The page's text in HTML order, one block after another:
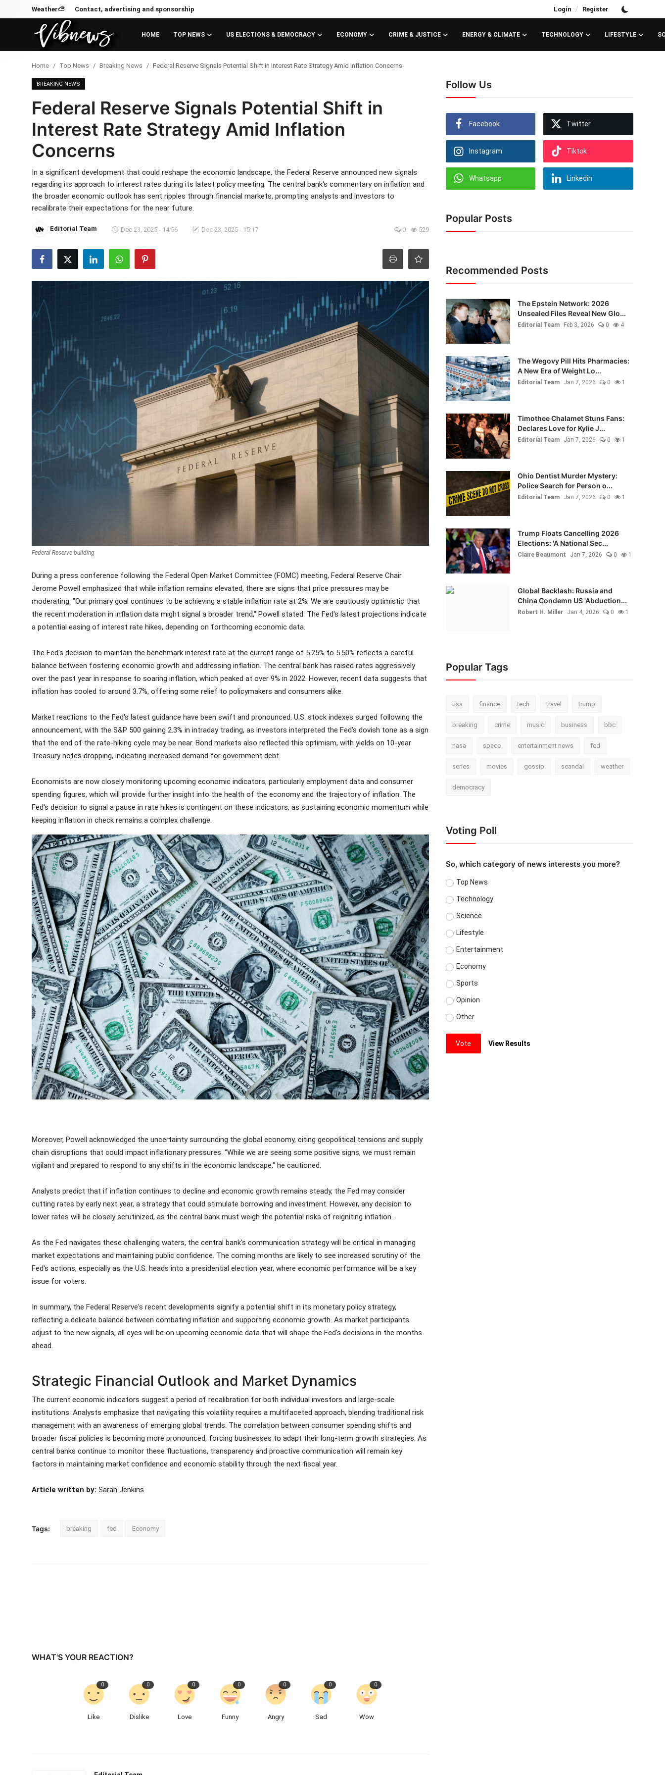
Weather⛅ Contact, advertising and sponsorship Login / Register
HOME TOP NEWS US ELECTIONS & DEMOCRACY ECONOMY CRIME & JUSTICE ENERGY & CLIMATE TECHNOLOGY LIFESTYLE
Weather⛅
Top News
Contact, advertising and
sponsorship
US Elections & Democracy
Energy & Climate
Technology
Lifestyle
Entertainment
Home Top News Breaking News Federal Reserve Signals Potential Shift in Interest Rate Strategy Amid Inflation Concerns
BREAKING NEWS
Federal Reserve Signals Potential Shift in
Interest Rate Strategy Amid Inflation
Concerns
In a significant development that could reshape the economic landscape, the Federal Reserve announced new signals
regarding its approach to interest rates during its latest policy meeting. The central bank's commentary on inflation and
the broader economic outlook has sent ripples through financial markets, prompting analysts and investors to
recalibrate their expectations for the near future.
Editorial Team Dec 23, 2025 - 14:56 Dec 23, 2025 - 15:17 0 529
Federal Reserve building
During a press conference following the Federal Open Market Committee (FOMC) meeting, Federal Reserve Chair
Jerome Powell emphasized that while inflation remains elevated, there are signs that price pressures may be
moderating. "Our primary goal continues to be achieving a stable inflation rate at 2%. We are cautiously optimistic that
the recent moderation in inflation data might signal a broader trend," Powell stated. The Fed's latest projections indicate
a potential easing of interest rate hikes, depending on forthcoming economic data.
The Fed's decision to maintain the benchmark interest rate at the current range of 5.25% to 5.50% reflects a careful
balance between fostering economic growth and addressing inflation. The central bank has raised rates aggressively
over the past year in response to soaring inflation, which peaked at over 9% in 2022. However, recent data suggests that
inflation has cooled to around 3.7%, offering some relief to policymakers and consumers alike.
Market reactions to the Fed's latest guidance have been swift and pronounced. U.S. stock indexes surged following the
announcement, with the S&P 500 gaining 2.3% in intraday trading, as investors interpreted the Fed's dovish tone as a sign
that the end of the rate-hiking cycle may be near. Bond markets also reflected this optimism, with yields on 10-year
Treasury notes dropping, indicating increased demand for government debt.
Economists are now closely monitoring upcoming economic indicators, particularly employment data and consumer
spending figures, which will provide further insight into the health of the economy and the trajectory of inflation. The
Fed's decision to signal a pause in rate hikes is contingent on these indicators, as sustaining economic momentum while
keeping inflation in check remains a complex challenge.
Moreover, Powell acknowledged the uncertainty surrounding the global economy, citing geopolitical tensions and supply
chain disruptions that could impact inflationary pressures. "While we are seeing some positive signs, we must remain
vigilant and prepared to respond to any shifts in the economic landscape," he cautioned.
Analysts predict that if inflation continues to decline and economic growth remains steady, the Fed may consider
cutting rates by early next year, a strategy that could stimulate borrowing and investment. However, any decision to
lower rates will be closely scrutinized, as the central bank must weigh the potential risks of reigniting inflation.
As the Fed navigates these challenging waters, the central bank's communication strategy will be critical in managing
market expectations and maintaining public confidence. The coming months are likely to see increased scrutiny of the
Fed's actions, especially as the U.S. heads into a presidential election year, where economic performance will be a key
issue for voters.
In summary, the Federal Reserve's recent developments signify a potential shift in its monetary policy strategy,
reflecting a delicate balance between combating inflation and supporting economic growth. As market participants
adjust to the new signals, all eyes will be on upcoming economic data that will shape the Fed's decisions in the months
ahead.
Strategic Financial Outlook and Market Dynamics
The current economic indicators suggest a period of recalibration for both individual investors and large-scale
institutions. Analysts emphasize that navigating this volatility requires a multifaceted approach, blending traditional risk
management with an awareness of emerging global trends. The correlation between consumer spending shifts and
broader fiscal policies is becoming more pronounced, forcing businesses to adapt their long-term growth strategies. As
central banks continue to monitor these fluctuations, transparency and proactive communication will remain key
factors in maintaining market confidence and economic stability through the next fiscal year.
Article written by: Sarah Jenkins
Tags: breaking fed Economy
WHAT'S YOUR REACTION?
Like
0
Dislike
0
Love
0
Funny
0
Angry
0
Sad
0
Wow
0
Follow Us
Facebook Twitter
Instagram Tiktok
Whatsapp Linkedin
Popular Posts
Recommended Posts
The Epstein Network: 2026
Unsealed Files Reveal New Glo...
Editorial Team Feb 3, 2026 0 4
The Wegovy Pill Hits Pharmacies:
A New Era of Weight Lo...
Editorial Team Jan 7, 2026 0 1
Timothee Chalamet Stuns Fans:
Declares Love for Kylie J...
Editorial Team Jan 7, 2026 0 1
Ohio Dentist Murder Mystery:
Police Search for Person o...
Editorial Team Jan 7, 2026 0 1
Trump Floats Cancelling 2026
Elections: 'A National Sec...
Claire Beaumont Jan 7, 2026 0 1
Global Backlash: Russia and
China Condemn US 'Abduction...
Robert H. Miller Jan 4, 2026 0 1
Popular Tags
usa finance tech travel trump
breaking crime music business bbc
nasa space entertainment news fed
series movies gossip scandal weather
democracy
Voting Poll
So, which category of news interests you more?
Top News
Technology
Science
Lifestyle
Entertainment
Economy
Sports
Opinion
Other
Vote View Results